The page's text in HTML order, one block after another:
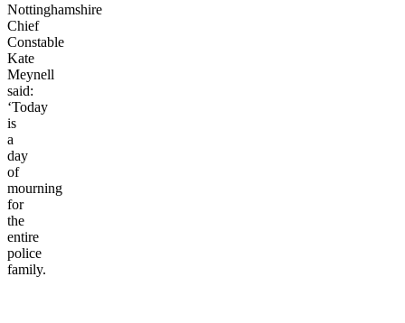
Nottinghamshire
Chief
Constable
Kate
Meynell
said:
‘Today
is
a
day
of
mourning
for
the
entire
police
family.